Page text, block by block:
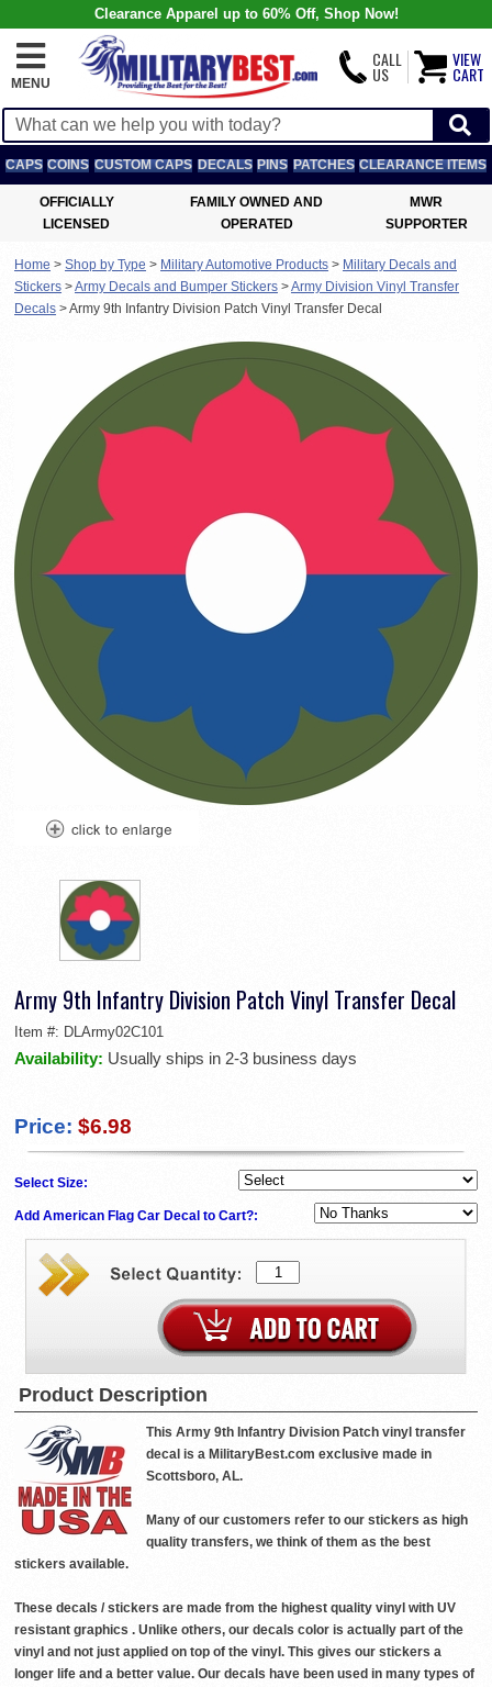
Clearance Apparel up to 60% Off, Shop Now!
MENU
CALL
US
VIEW
CART
CAPS COINS CUSTOM CAPS DECALS PINS PATCHES CLEARANCE ITEMS
OFFICIALLY
LICENSED
FAMILY OWNED AND
OPERATED
MWR
SUPPORTER
Home > Shop by Type > Military Automotive Products > Military Decals and
Stickers >Army Decals and Bumper Stickers >Army Division Vinyl Transfer
Decals >Army 9th Infantry Division Patch Vinyl Transfer Decal
Army 9th Infantry Division Patch Vinyl Transfer Decal
Item #: DLArmy02C101
Availability: Usually ships in 2-3 business days
Price: $6.98
Select Size:
Add American Flag Car Decal to Cart?:
Product Description
This Army 9th Infantry Division Patch vinyl transfer
decal is a MilitaryBest.com exclusive made in
Scottsboro, AL.
Many of our customers refer to our stickers as high
quality transfers, we think of them as the best
stickers available.
These decals / stickers are made from the highest quality vinyl with UV
resistant graphics . Unlike others, our decals color is actually part of the
vinyl and not just applied on top of the vinyl. This gives our stickers a
longer life and a better value. Our decals have been used in many types of